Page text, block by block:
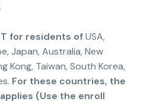
for residents ofUSA,
Japan, Australia, New
Kong, Taiwan, South Korea,
For these countries, the
(Use the enroll